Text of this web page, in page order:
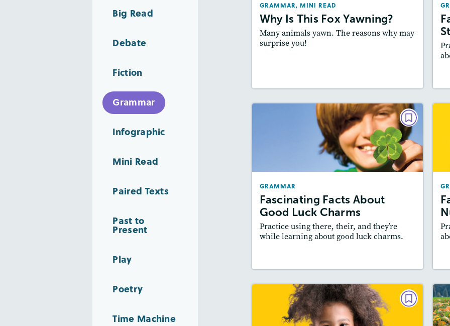
Big Read
Debate
Fiction
Grammar
Infographic
Mini Read
Paired Texts
Past to
Present
Play
Poetry
Time Machine
GRAMMAR, MINI READ
Why Is This Fox Yawning?
Many animals yawn. The reasons why may
surprise you!
GRAMMAR
Fascinating Facts About
Good Luck Charms
Practice using there, their, and they’re
while learning about good luck charms.
GRAMMAR
Fascinating Facts About Good
Luck Charms
March/April 2022
Featured Skill
: Writing and Editing
GRAMMAR
Fascinating Facts About Burps